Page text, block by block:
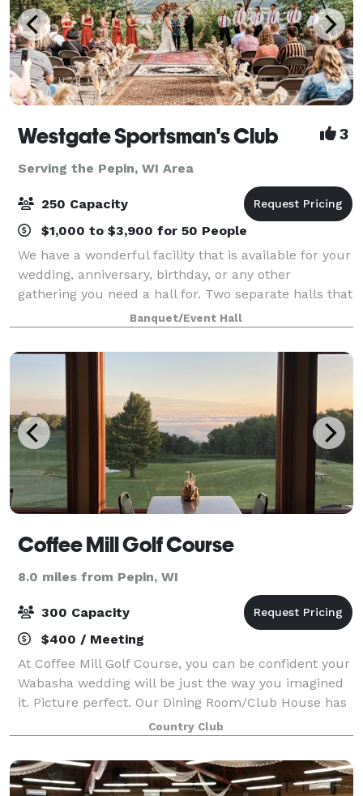
Westgate Sportsman's Club 3
Serving the Pepin, WI Area
250 Capacity
$1,000 to $3,900 for 50 People
We have a wonderful facility that is available for your
wedding, anniversary, birthday, or any other
gathering you need a hall for. Two separate halls that
connect are available; The small hall seats up to 200
people, including a stage for
Banquet/Event Hall
Coffee Mill Golf Course
8.0 miles from Pepin, WI
300 Capacity
$400 / Meeting
At Coffee Mill Golf Course, you can be confident your
Wabasha wedding will be just the way you imagined
it. Picture perfect. Our Dining Room/Club House has
a beautiful view and seating for 150 people. We have
a list of approved caterers tha
Country Club